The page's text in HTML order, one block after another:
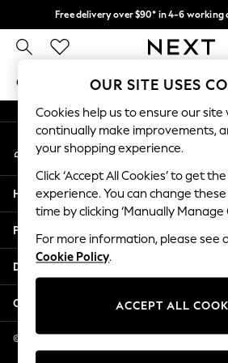
Free delivery over $90* in 4-6 working
We pay all duties
GIRLS BOYS BABY
GIRLS
New In
2 Years
3 Years
4 Years
5 Years
6 Years
8 Years
11 Years
12 Years
An error occurred on client
My Account
Sign-in to your account
Help
Privacy & Legal
Departments
Other Services
© 2026 NEXT US LLC, NEXT, Corporation TR
DE, 19801
OUR SITE USES
Cookies help us to ensure our site
continually make improvements,
your shopping experience.
Click ‘Accept All Cookies’ to get
experience. You can change
time by clicking ‘Manually Manage
For more information, please see
Cookie Policy.
ACCEPT ALL